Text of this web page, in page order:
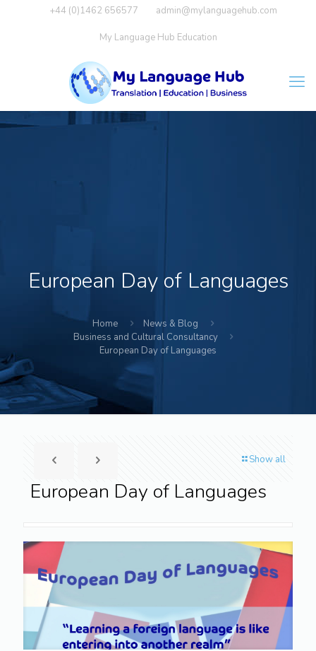
+44 (0)1462 656577 admin@mylanguagehub.com
My Language Hub Education
European Day of Languages
Home
News & Blog
Business and Cultural Consultancy
European Day of Languages
Show all
European Day of Languages